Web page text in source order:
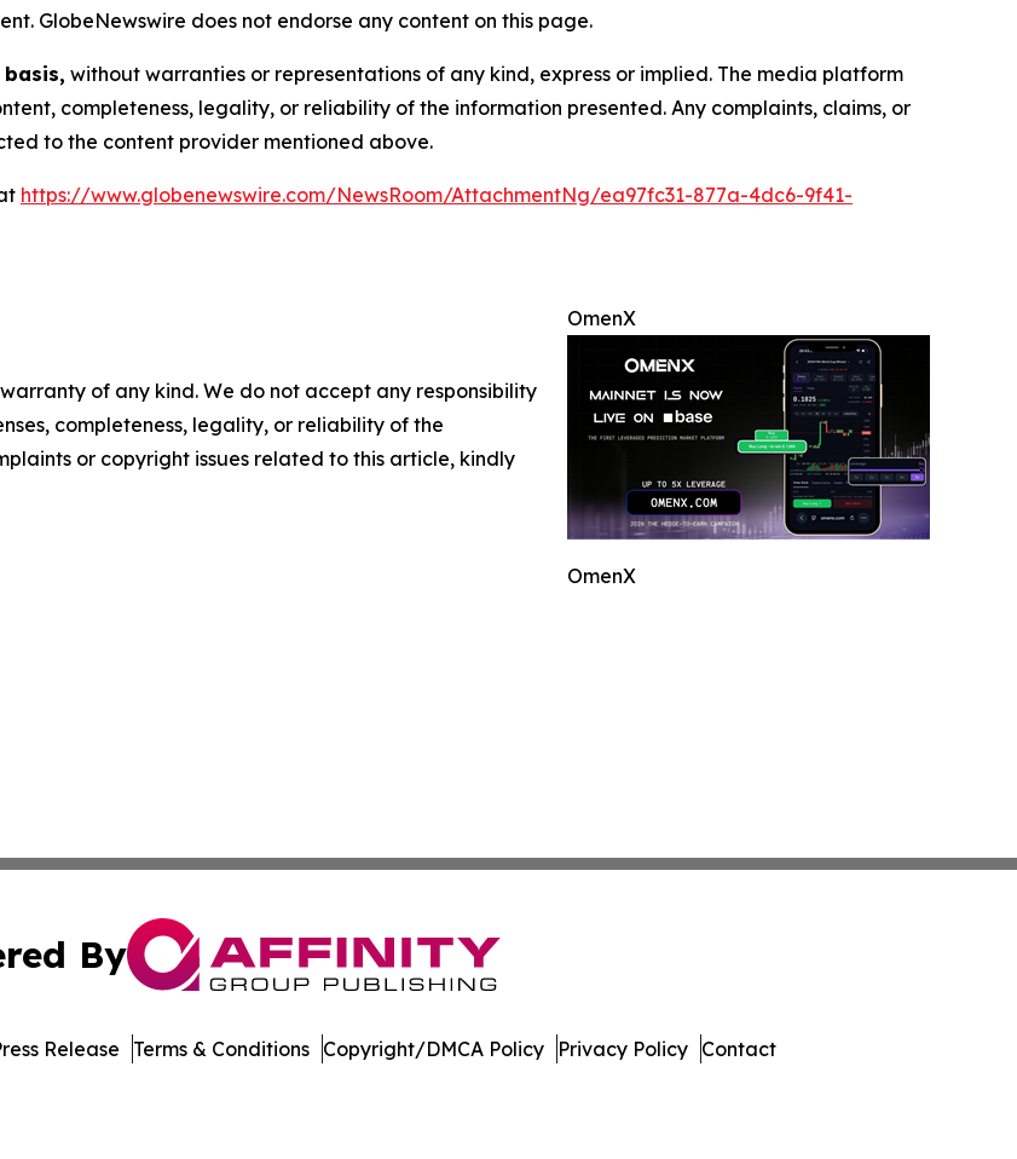
GlobeNewswire does not endorse any content on this page.
basis, without warranties or representations of any kind, express or implied. The media platform
completeness, legality, or reliability of the information presented. Any complaints, claims, or
to the content provider mentioned above.
https://www.globenewswire.com/NewsRoom/AttachmentNg/ea97fc31-877a-4dc6-9f41-
OmenX
OmenX
of any kind. We do not accept any responsibility
completeness, legality, or reliability of the
or copyright issues related to this article, kindly
By
Release Terms & Conditions Copyright/DMCA Policy Privacy Policy Contact